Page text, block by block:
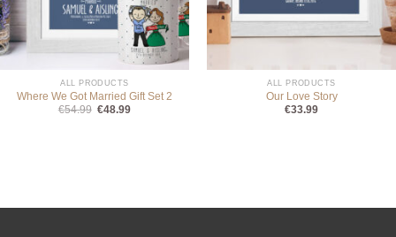
ALL PRODUCTS
Where We Got Married Gift Set 2
€54.99 Original
€48.99Current
ALL PRODUCTS
Our Love Story
€33.99